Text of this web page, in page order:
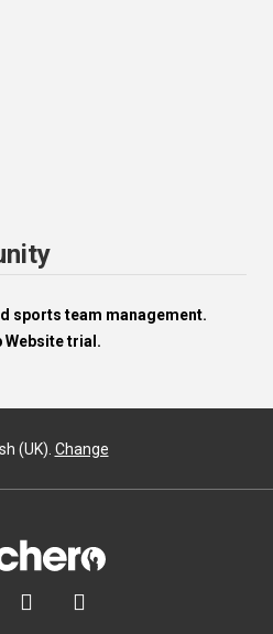
sports team management.
Website trial.
(UK). Change
 